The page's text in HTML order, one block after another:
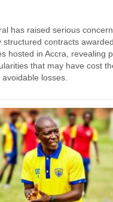
has raised serious
structured contracts
hosted in Accra, revealing
that may have cost
losses.